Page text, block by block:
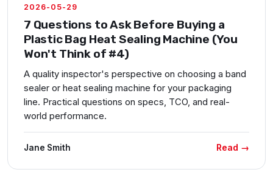
2026-05-29
7 Questions to Ask Before Buying a
Plastic Bag Heat Sealing Machine (You
Won't Think of #4)
A quality inspector's perspective on choosing a band
sealer or heat sealing machine for your packaging
line. Practical questions on specs, TCO, and real-
world performance.
Jane Smith Read →